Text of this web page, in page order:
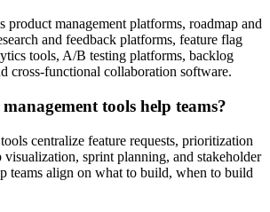
product management platforms, roadmap and
and feedback platforms, feature flag
tools, A/B testing platforms, backlog
cross-functional collaboration software.
tools help teams?
centralize feature requests, prioritization
visualization, sprint planning, and stakeholder
teams align on what to build, when to build